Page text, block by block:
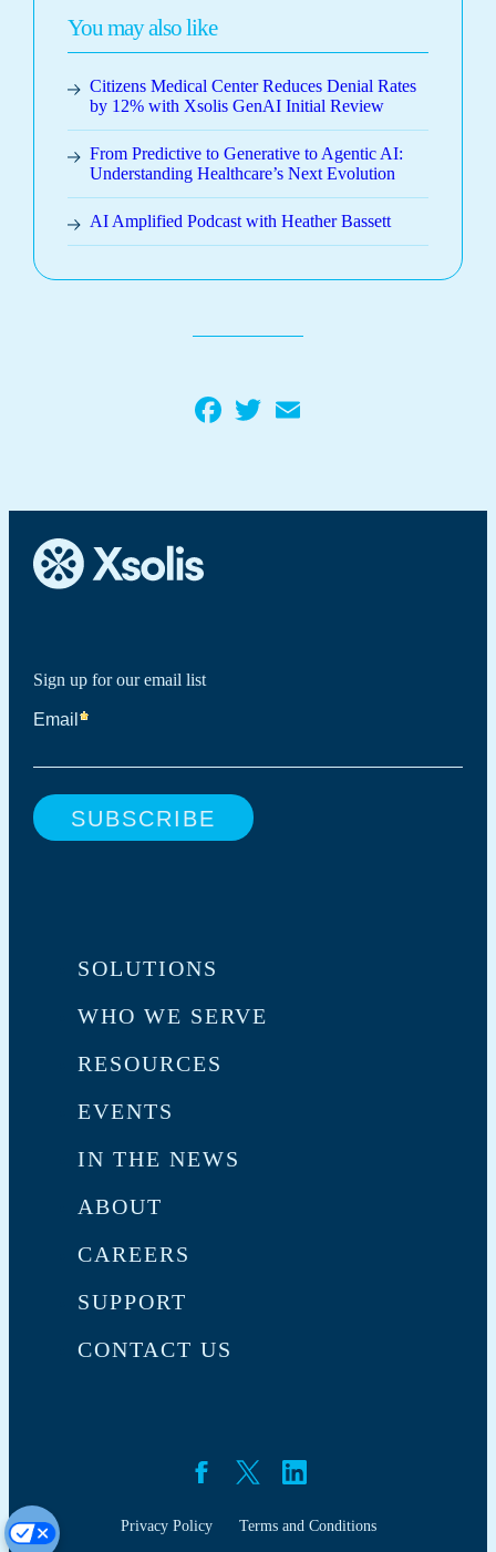
You may also like
Citizens Medical Center Reduces Denial Rates
by 12% with Xsolis GenAI Initial Review
From Predictive to Generative to Agentic AI:
Understanding Healthcare’s Next Evolution
AI Amplified Podcast with Heather Bassett
Facebook
Twitter
Sign up for our email list
SOLUTIONS
WHO WE SERVE
RESOURCES
EVENTS
IN THE NEWS
ABOUT
CAREERS
SUPPORT
CONTACT US
Privacy Policy Terms and Conditions